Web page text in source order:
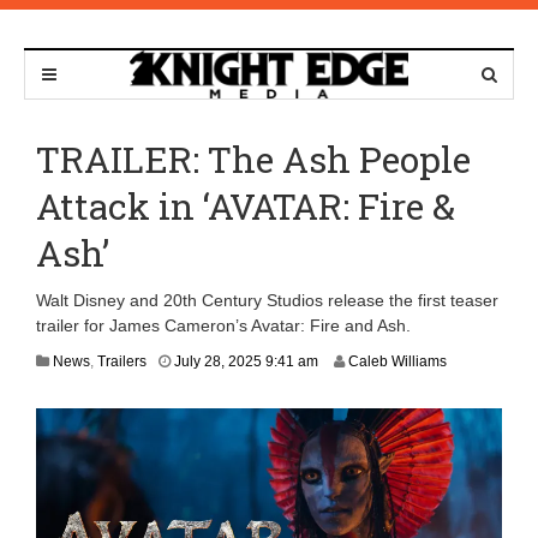
TRAILER: The Ash People
Attack in ‘AVATAR: Fire &
Ash’
Walt Disney and 20th Century Studios release the first teaser
trailer for James Cameron’s Avatar: Fire and Ash.
News, Trailers July 28, 2025 9:41 amA
u
s
t
7
,
2
Caleb Williams